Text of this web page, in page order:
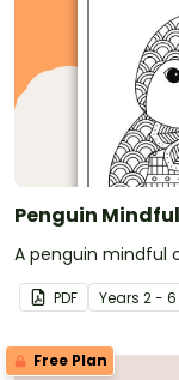
Penguin
A penguin mindful
PDF Years 2 - 6
Free Plan